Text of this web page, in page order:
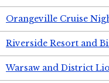
Orangeville Cruise
Riverside Resort and
Warsaw and District